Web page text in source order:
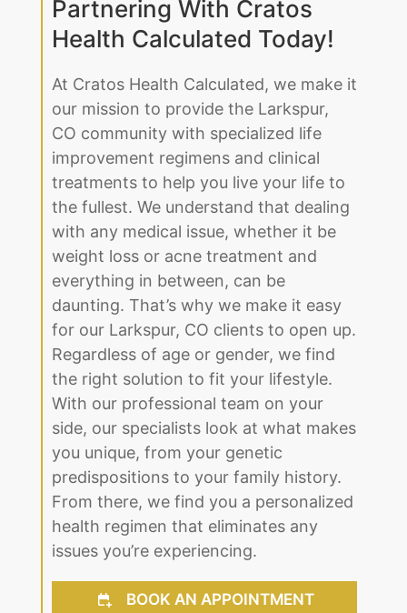
At Cratos Health Calculated, we make it
our mission to provide the Larkspur,
CO community with specialized life
improvement regimens and clinical
treatments to help you live your life to
the fullest. We understand that dealing
with any medical issue, whether it be
weight loss or acne treatment and
everything in between, can be
daunting. That’s why we make it easy
for our Larkspur, CO clients to open up.
Regardless of age or gender, we find
the right solution to fit your lifestyle.
With our professional team on your
side, our specialists look at what makes
you unique, from your genetic
predispositions to your family history.
From there, we find you a personalized
health regimen that eliminates any
issues you’re experiencing.
BOOK AN APPOINTMENT
(719) 487-7777